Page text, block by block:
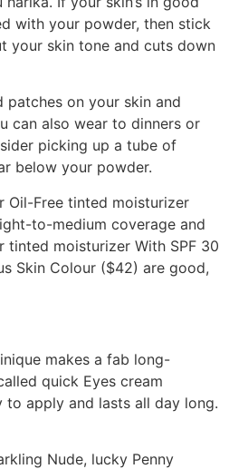
with your powder, then stick
your skin tone and cuts down
patches on your skin and
can also wear to dinners or
picking up a tube of
below your powder.
Oil-Free tinted moisturizer
to-medium coverage and
tinted moisturizer With SPF 30
Skin Colour ($42) are good,
makes a fab long-
quick Eyes cream
to apply and lasts all day long.
Nude, lucky Penny